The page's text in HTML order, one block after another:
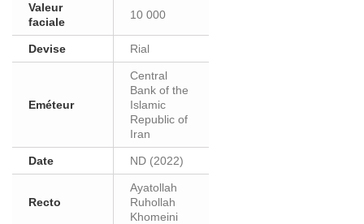
Valeur
faciale
10 000
Devise Rial
Eméteur
Central
Bank of the
Islamic
Republic of
Iran
Date ND (2022)
Recto
Ayatollah
Ruhollah
Khomeini